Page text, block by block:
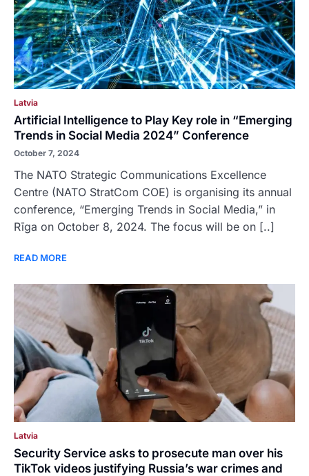
Latvia
Artificial Intelligence to Play Key role in “Emerging
Trends in Social Media 2024” Conference
October 7, 2024
The NATO Strategic Communications Excellence
Centre (NATO StratCom COE) is organising its annual
conference, “Emerging Trends in Social Media,” in
Rīga on October 8, 2024. The focus will be on [..]
READ MORE
Latvia
Security Service asks to prosecute man over his
TikTok videos justifying Russia’s war crimes and